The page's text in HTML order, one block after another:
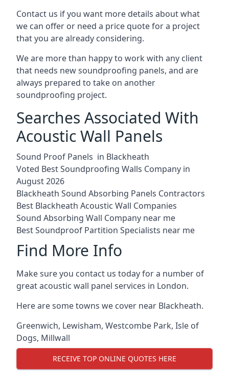
Contact us if you want more details about what
we can offer or need a price quote for a project
that you are already considering.
We are more than happy to work with any client
that needs new soundproofing panels, and are
always prepared to take on another
soundproofing project.
Searches Associated With
Acoustic Wall Panels
Sound Proof Panels in Blackheath
Voted Best Soundproofing Walls Company in
August 2026
Blackheath Sound Absorbing Panels Contractors
Best Blackheath Acoustic Wall Companies
Sound Absorbing Wall Company near me
Best Soundproof Partition Specialists near me
Find More Info
Make sure you contact us today for a number of
great acoustic wall panel services in London.
Here are some towns we cover near Blackheath.
Greenwich, Lewisham, Westcombe Park, Isle of
Dogs, Millwall
RECEIVE TOP ONLINE QUOTES HERE